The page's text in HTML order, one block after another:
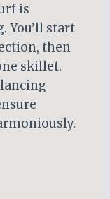
is
You’ll start
then
skillet.